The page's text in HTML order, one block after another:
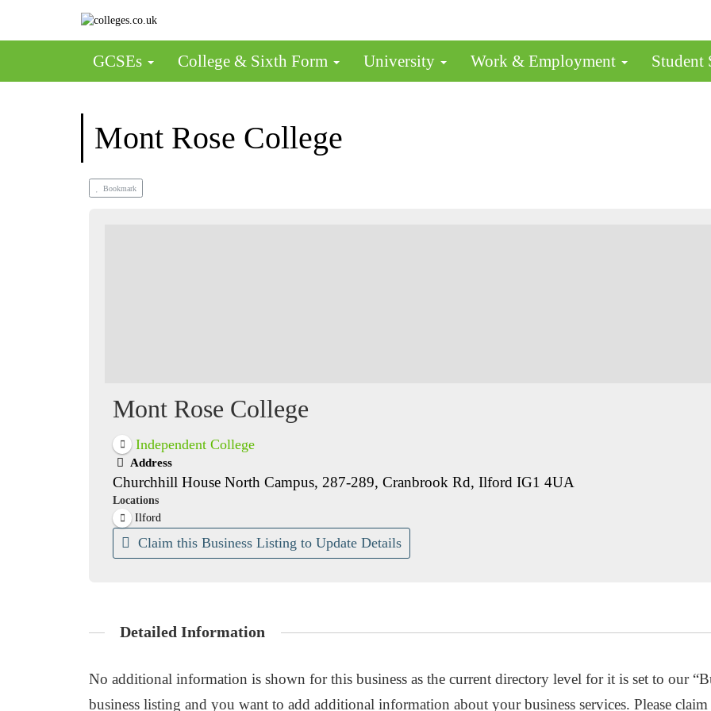
GCSEs College & Sixth Form University Work & Employment Student
Mont Rose College
Bookmark
Mont Rose College
Independent College
Address
Churchhill House North Campus, 287-289, Cranbrook Rd, Ilford IG1 4UA
Locations
Ilford
Claim this Business Listing to Update Details
Detailed Information
No additional information is shown for this business as the current directory level for it is set to our
business listing and you want to add additional information about your business services. Please